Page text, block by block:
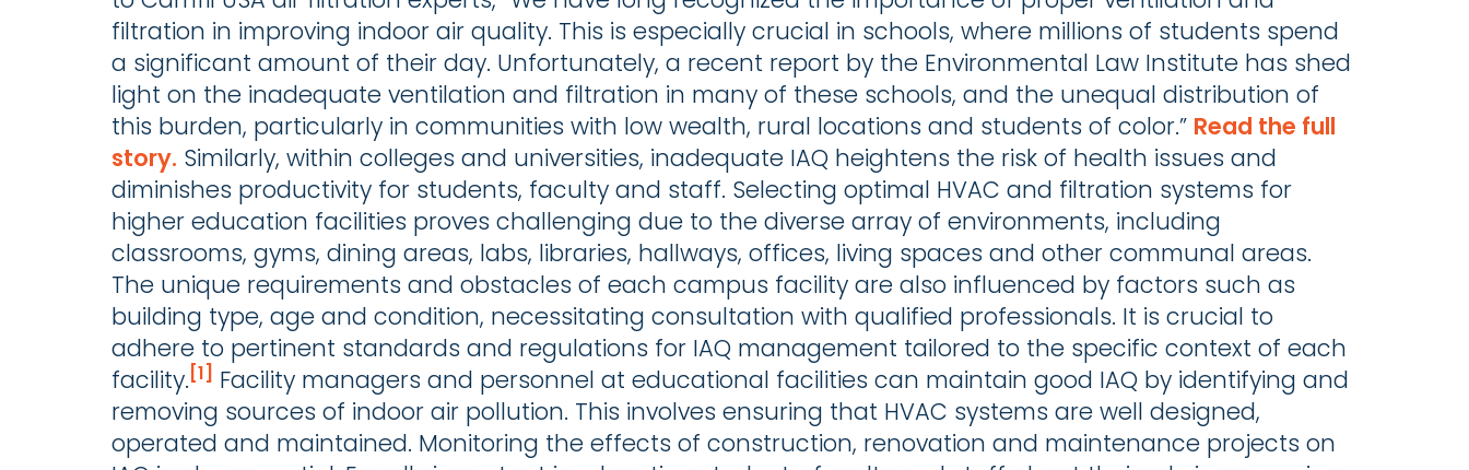
filtration in improving indoor air quality. This is especially crucial in schools, where millions of students spend
a significant amount of their day. Unfortunately, a recent report by the Environmental Law Institute has shed
light on the inadequate ventilation and filtration in many of these schools, and the unequal distribution of
this burden, particularly in communities with low wealth, rural locations and students of color.” Read the full
story. Similarly, within colleges and universities, inadequate IAQ heightens the risk of health issues and
diminishes productivity for students, faculty and staff. Selecting optimal HVAC and filtration systems for
higher education facilities proves challenging due to the diverse array of environments, including
classrooms, gyms, dining areas, labs, libraries, hallways, offices, living spaces and other communal areas.
The unique requirements and obstacles of each campus facility are also influenced by factors such as
building type, age and condition, necessitating consultation with qualified professionals. It is crucial to
adhere to pertinent standards and regulations for IAQ management tailored to the specific context of each
facility. [1] Facility managers and personnel at educational facilities can maintain good IAQ by identifying and
removing sources of indoor air pollution. This involves ensuring that HVAC systems are well designed,
operated and maintained. Monitoring the effects of construction, renovation and maintenance projects on